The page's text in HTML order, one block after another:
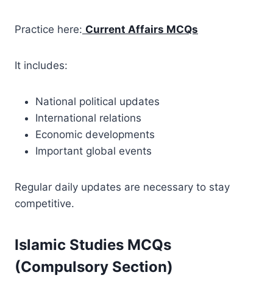
Practice here: Current Affairs MCQs
It includes:
National political updates
International relations
Economic developments
Important global events
Regular daily updates are necessary to stay
competitive.
Islamic Studies MCQs
(Compulsory Section)